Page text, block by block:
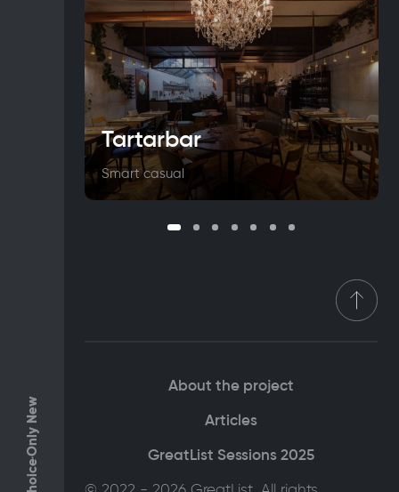
Only New
Tartarbar
Smart casual
About the project
Articles
GreatList Sessions 2025